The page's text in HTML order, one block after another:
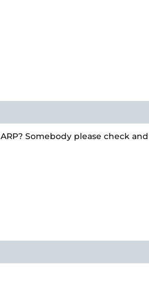
Somebody please check